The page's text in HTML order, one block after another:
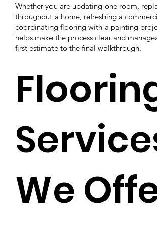
Whether you are updating one room,
throughout a home, refreshing a
coordinating flooring with a painting
helps make the process clear and
first estimate to the final walkthrough.
We